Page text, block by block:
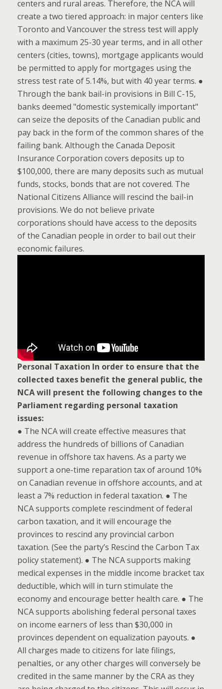
centers and rural areas. Therefore, the NCA will
create a two tiered approach: in major centers like
Toronto and Vancouver the stress test will apply
with a maximum 25-30 year terms, and in all other
centers (cities, towns), mortgage applicants would
be permitted to apply for mortgages using the
stress test rate of 5.14%, but with 40 year terms. ●
Through the bank bail-in provisions in Bill C-15,
banks deemed "domestic systemically important"
can seize the deposits of the Canadian public and
pay back in the form of the common shares of the
failing bank. Although the Canada Deposit
Insurance Corporation covers deposits up to
$100,000, there are many deposits such as mutual
funds, stocks, bonds that are not covered. The
National Citizens Alliance will rescind the bail-in
provisions. We do not believe private
corporations should have access to the deposits
of the Canadian people in order to bail out their
economic failures.
Personal Taxation In order to ensure that the
collected taxes benefit the general public, the
NCA will present the following changes to the
Parliament regarding personal taxation
issues:
● The NCA will create effective measures that
address the hundreds of billions of Canadian
revenue in offshore tax havens. As a party we
support a one-time reparation tax of around 10%
on Canadian revenue in offshore accounts, and at
least a 7% reduction in federal taxation. ● The
NCA supports complete rescindment of federal
carbon taxation, and it will encourage the
provinces to rescind any provincial carbon
taxation. (See the party’s Rescind the Carbon Tax
policy statement). ● The NCA supports making
medical expenses in the middle income bracket tax
deductible, which will in turn stimulate the
economy and encourage better health care. ● The
NCA supports abolishing federal personal taxes
on income earners of less than $30,000 in
provinces dependent on equalization payouts. ●
All charges made to citizens for late filings,
penalties, or any other charges will conversely be
credited in the same manner by the CRA as they